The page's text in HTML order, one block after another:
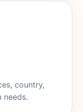
country,
needs.